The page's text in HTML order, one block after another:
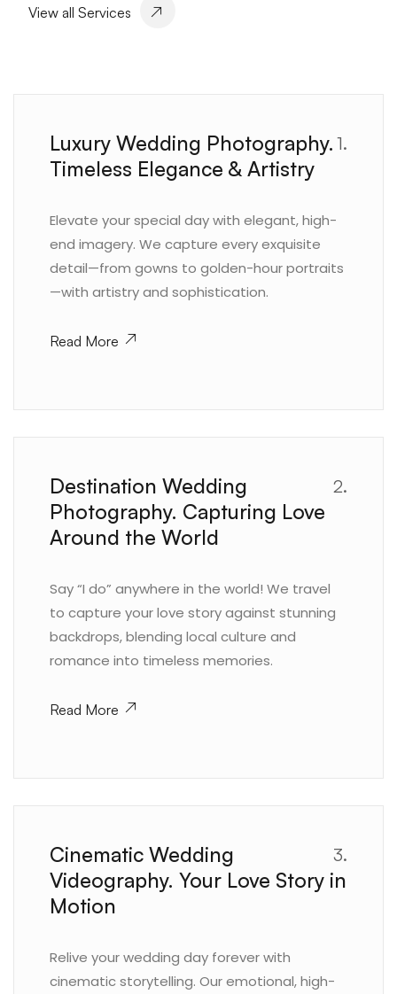
View all Services
1.
Luxury Wedding Photography.
Timeless Elegance & Artistry
Elevate your special day with elegant, high-
end imagery. We capture every exquisite
detail—from gowns to golden-hour portraits
—with artistry and sophistication.
Read More
2.
Destination Wedding
Photography. Capturing Love
Around the World
Say “I do” anywhere in the world! We travel
to capture your love story against stunning
backdrops, blending local culture and
romance into timeless memories.
Read More
3.
Cinematic Wedding
Videography. Your Love Story in
Motion
Relive your wedding day forever with
cinematic storytelling. Our emotional, high-